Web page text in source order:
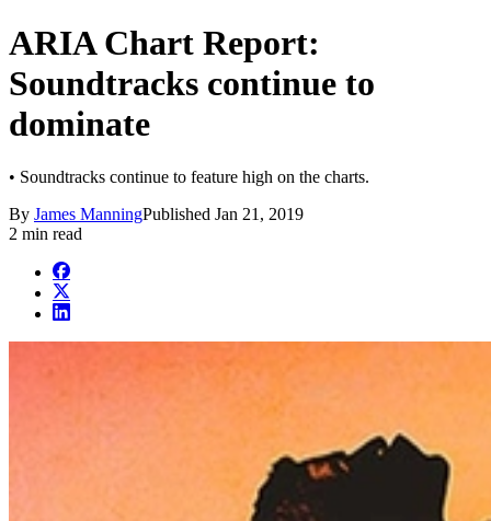
ARIA Chart Report:
Soundtracks continue to
dominate
• Soundtracks continue to feature high on the charts.
By James ManningPublished Jan 21, 2019
2 min read